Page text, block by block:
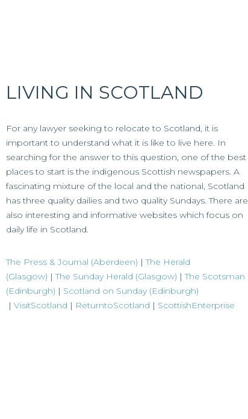
LIVING IN SCOTLAND
For any lawyer seeking to relocate to Scotland, it is
important to understand what it is like to live here. In
searching for the answer to this question, one of the best
places to start is the indigenous Scottish newspapers. A
fascinating mixture of the local and the national, Scotland
has three quality dailies and two quality Sundays. There are
also interesting and informative websites which focus on
daily life in Scotland.
The Press & Journal (Aberdeen) |The Herald
(Glasgow) |The Sunday Herald (Glasgow) |The Scotsman
(Edinburgh) | Scotland on Sunday (Edinburgh)
| VisitScotland | ReturntoScotland | ScottishEnterprise